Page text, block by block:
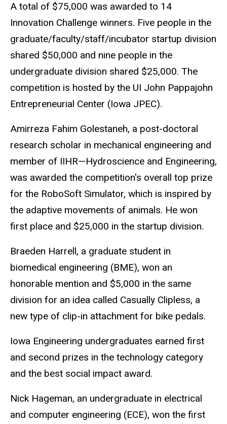
A total of $75,000 was awarded to 14
Innovation Challenge winners. Five people in the
graduate/faculty/staff/incubator startup division
shared $50,000 and nine people in the
undergraduate division shared $25,000. The
competition is hosted by the UI John Pappajohn
Entrepreneurial Center (Iowa JPEC).
Amirreza Fahim Golestaneh, a post-doctoral
research scholar in mechanical engineering and
member of IIHR—Hydroscience and Engineering,
was awarded the competition's overall top prize
for the RoboSoft Simulator, which is inspired by
the adaptive movements of animals. He won
first place and $25,000 in the startup division.
Braeden Harrell, a graduate student in
biomedical engineering (BME), won an
honorable mention and $5,000 in the same
division for an idea called Casually Clipless, a
new type of clip-in attachment for bike pedals.
Iowa Engineering undergraduates earned first
and second prizes in the technology category
and the best social impact award.
Nick Hageman, an undergraduate in electrical
and computer engineering (ECE), won the first